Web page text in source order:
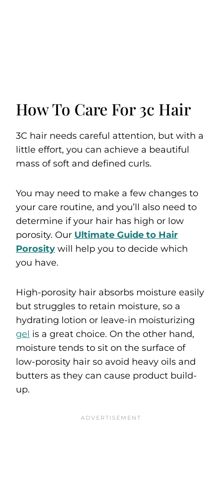
How To Care For 3c Hair
3C hair needs careful attention, but with a
little effort, you can achieve a beautiful
mass of soft and defined curls.
You may need to make a few changes to
your care routine, and you’ll also need to
determine if your hair has high or low
porosity. Our Ultimate Guide to Hair
Porosity will help you to decide which
you have.
High-porosity hair absorbs moisture easily
but struggles to retain moisture, so a
hydrating lotion or leave-in moisturizing
gel is a great choice. On the other hand,
moisture tends to sit on the surface of
low-porosity hair so avoid heavy oils and
butters as they can cause product build-
up.